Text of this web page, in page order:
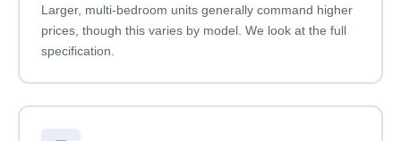
Larger, multi-bedroom units generally command higher
prices, though this varies by model. We look at the full
specification.